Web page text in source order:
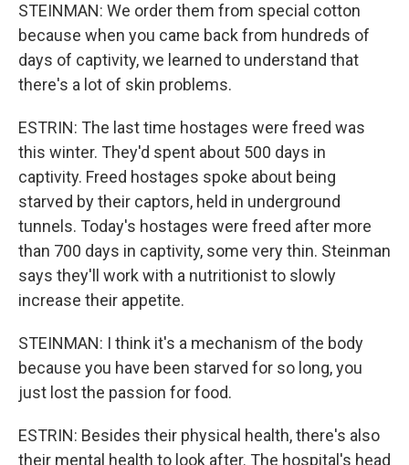
STEINMAN: We order them from special cotton
because when you came back from hundreds of
days of captivity, we learned to understand that
there's a lot of skin problems.
ESTRIN: The last time hostages were freed was
this winter. They'd spent about 500 days in
captivity. Freed hostages spoke about being
starved by their captors, held in underground
tunnels. Today's hostages were freed after more
than 700 days in captivity, some very thin. Steinman
says they'll work with a nutritionist to slowly
increase their appetite.
STEINMAN: I think it's a mechanism of the body
because you have been starved for so long, you
just lost the passion for food.
ESTRIN: Besides their physical health, there's also
their mental health to look after. The hospital's head